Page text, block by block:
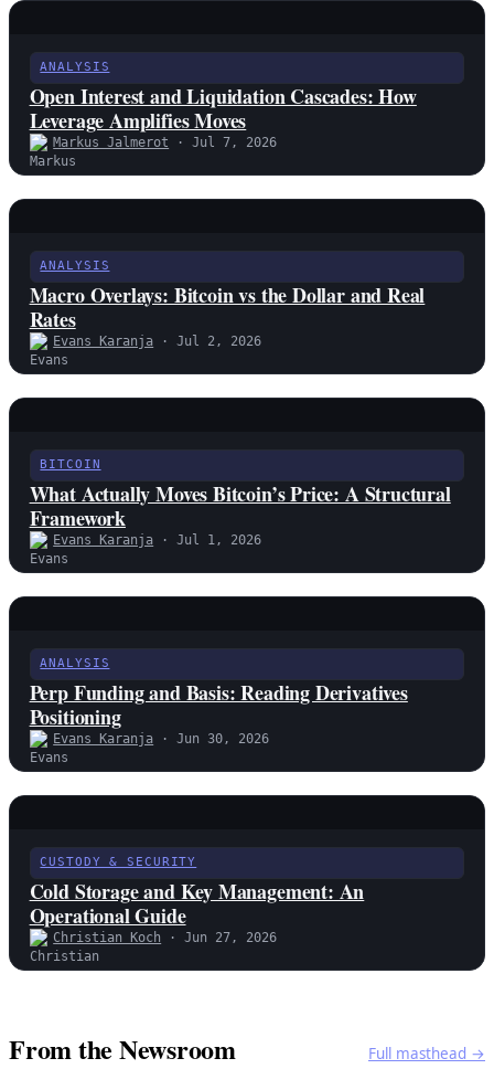
ANALYSIS
Open Interest and Liquidation Cascades: How
Leverage Amplifies Moves
Markus Jalmerot · Jul 7, 2026
ANALYSIS
Macro Overlays: Bitcoin vs the Dollar and Real
Rates
Evans Karanja · Jul 2, 2026
BITCOIN
What Actually Moves Bitcoin’s Price: A Structural
Framework
Evans Karanja · Jul 1, 2026
ANALYSIS
Perp Funding and Basis: Reading Derivatives
Positioning
Evans Karanja · Jun 30, 2026
CUSTODY & SECURITY
Cold Storage and Key Management: An
Operational Guide
Christian Koch · Jun 27, 2026
From the Newsroom Full masthead →